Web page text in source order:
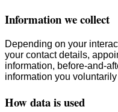
Information we collect
Depending on your
your contact details,
information, before-and-
information you
How data is used